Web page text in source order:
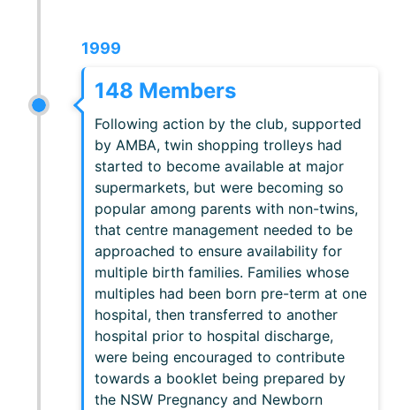
1999
148 Members
Following action by the club, supported
by AMBA, twin shopping trolleys had
started to become available at major
supermarkets, but were becoming so
popular among parents with non-twins,
that centre management needed to be
approached to ensure availability for
multiple birth families. Families whose
multiples had been born pre-term at one
hospital, then transferred to another
hospital prior to hospital discharge,
were being encouraged to contribute
towards a booklet being prepared by
the NSW Pregnancy and Newborn